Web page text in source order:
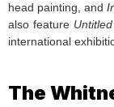
head painting, and
also feature
international
The